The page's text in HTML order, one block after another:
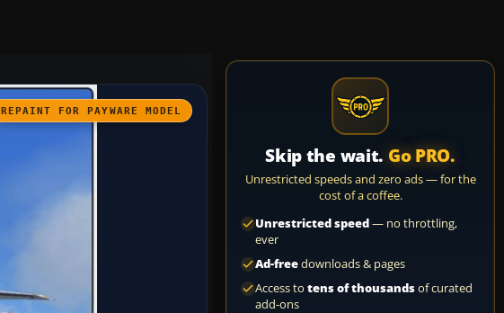
REPAINT FOR PAYWARE MODEL
Skip the wait. Go PRO.
Unrestricted speeds and zero ads — for the
cost of a coffee.
Unrestricted speed— no throttling,
ever
Ad-freedownloads & pages
Access to tens of thousandsof curated
add-ons